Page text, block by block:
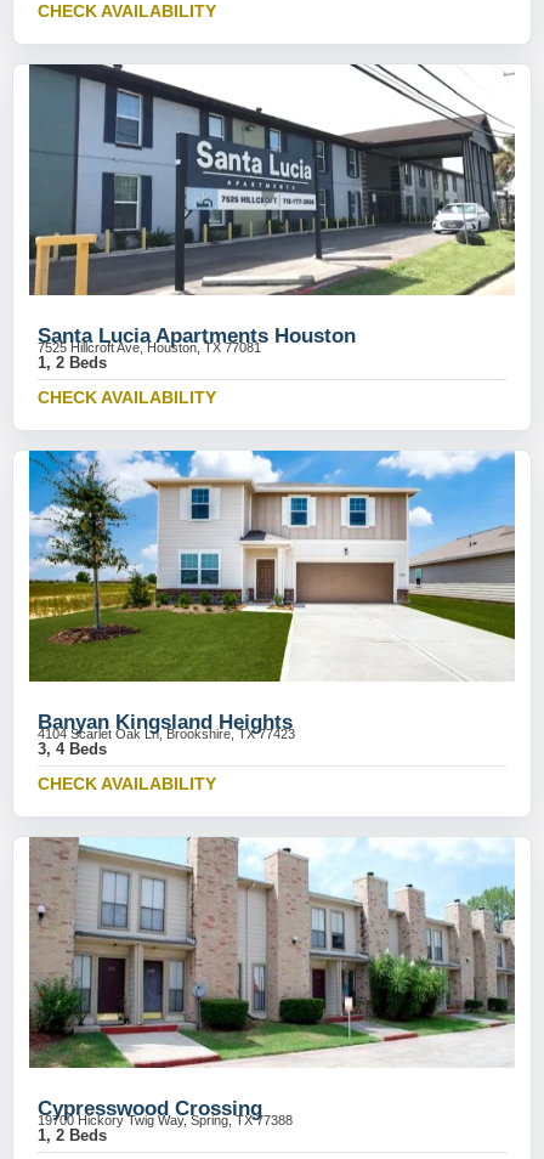
CHECK AVAILABILITY
Santa Lucia Apartments Houston
7525 Hillcroft Ave, Houston, TX 77081
1, 2 Beds
CHECK AVAILABILITY
Banyan Kingsland Heights
4104 Scarlet Oak Ln, Brookshire, TX 77423
3, 4 Beds
CHECK AVAILABILITY
Cypresswood Crossing
19700 Hickory Twig Way, Spring, TX 77388
1, 2 Beds